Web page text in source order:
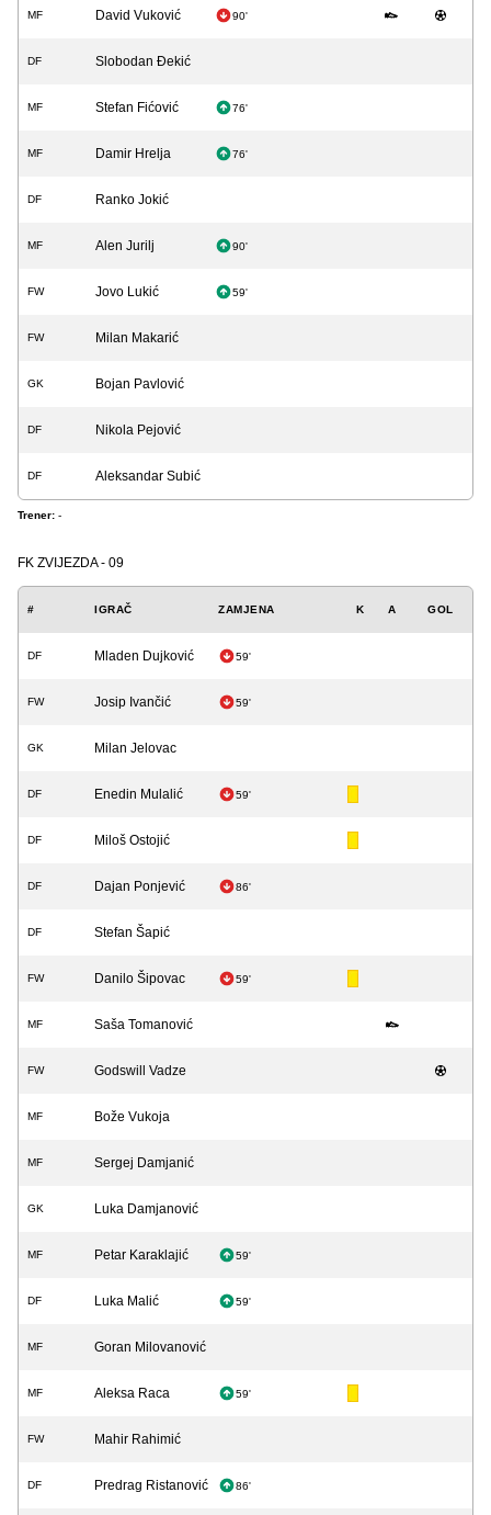
MF David Vuković 90'
DF Slobodan Đekić
MF Stefan Fićović 76'
MF Damir Hrelja 76'
DF Ranko Jokić
MF Alen Jurilj 90'
FW Jovo Lukić 59'
FW Milan Makarić
GK Bojan Pavlović
DF Nikola Pejović
DF Aleksandar Subić
Trener: -
FK ZVIJEZDA - 09
# IGRAČ ZAMJENA K A GOL
DF Mladen Dujković 59'
FW Josip Ivančić 59'
GK Milan Jelovac
DF Enedin Mulalić 59'
DF Miloš Ostojić
DF Dajan Ponjević 86'
DF Stefan Šapić
FW Danilo Šipovac 59'
MF Saša Tomanović
FW Godswill Vadze
MF Bože Vukoja
MF Sergej Damjanić
GK Luka Damjanović
MF Petar Karaklajić 59'
DF Luka Malić 59'
MF Goran Milovanović
MF Aleksa Raca 59'
FW Mahir Rahimić
DF Predrag Ristanović 86'